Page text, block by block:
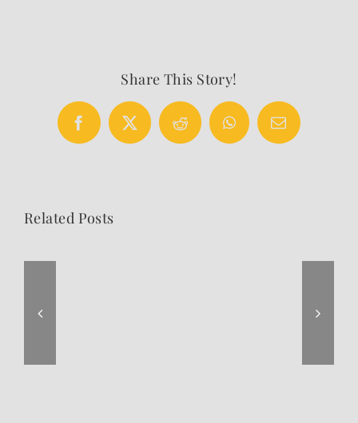
Share This Story!
Facebook
X Reddit WhatsAppEmail
Related Posts